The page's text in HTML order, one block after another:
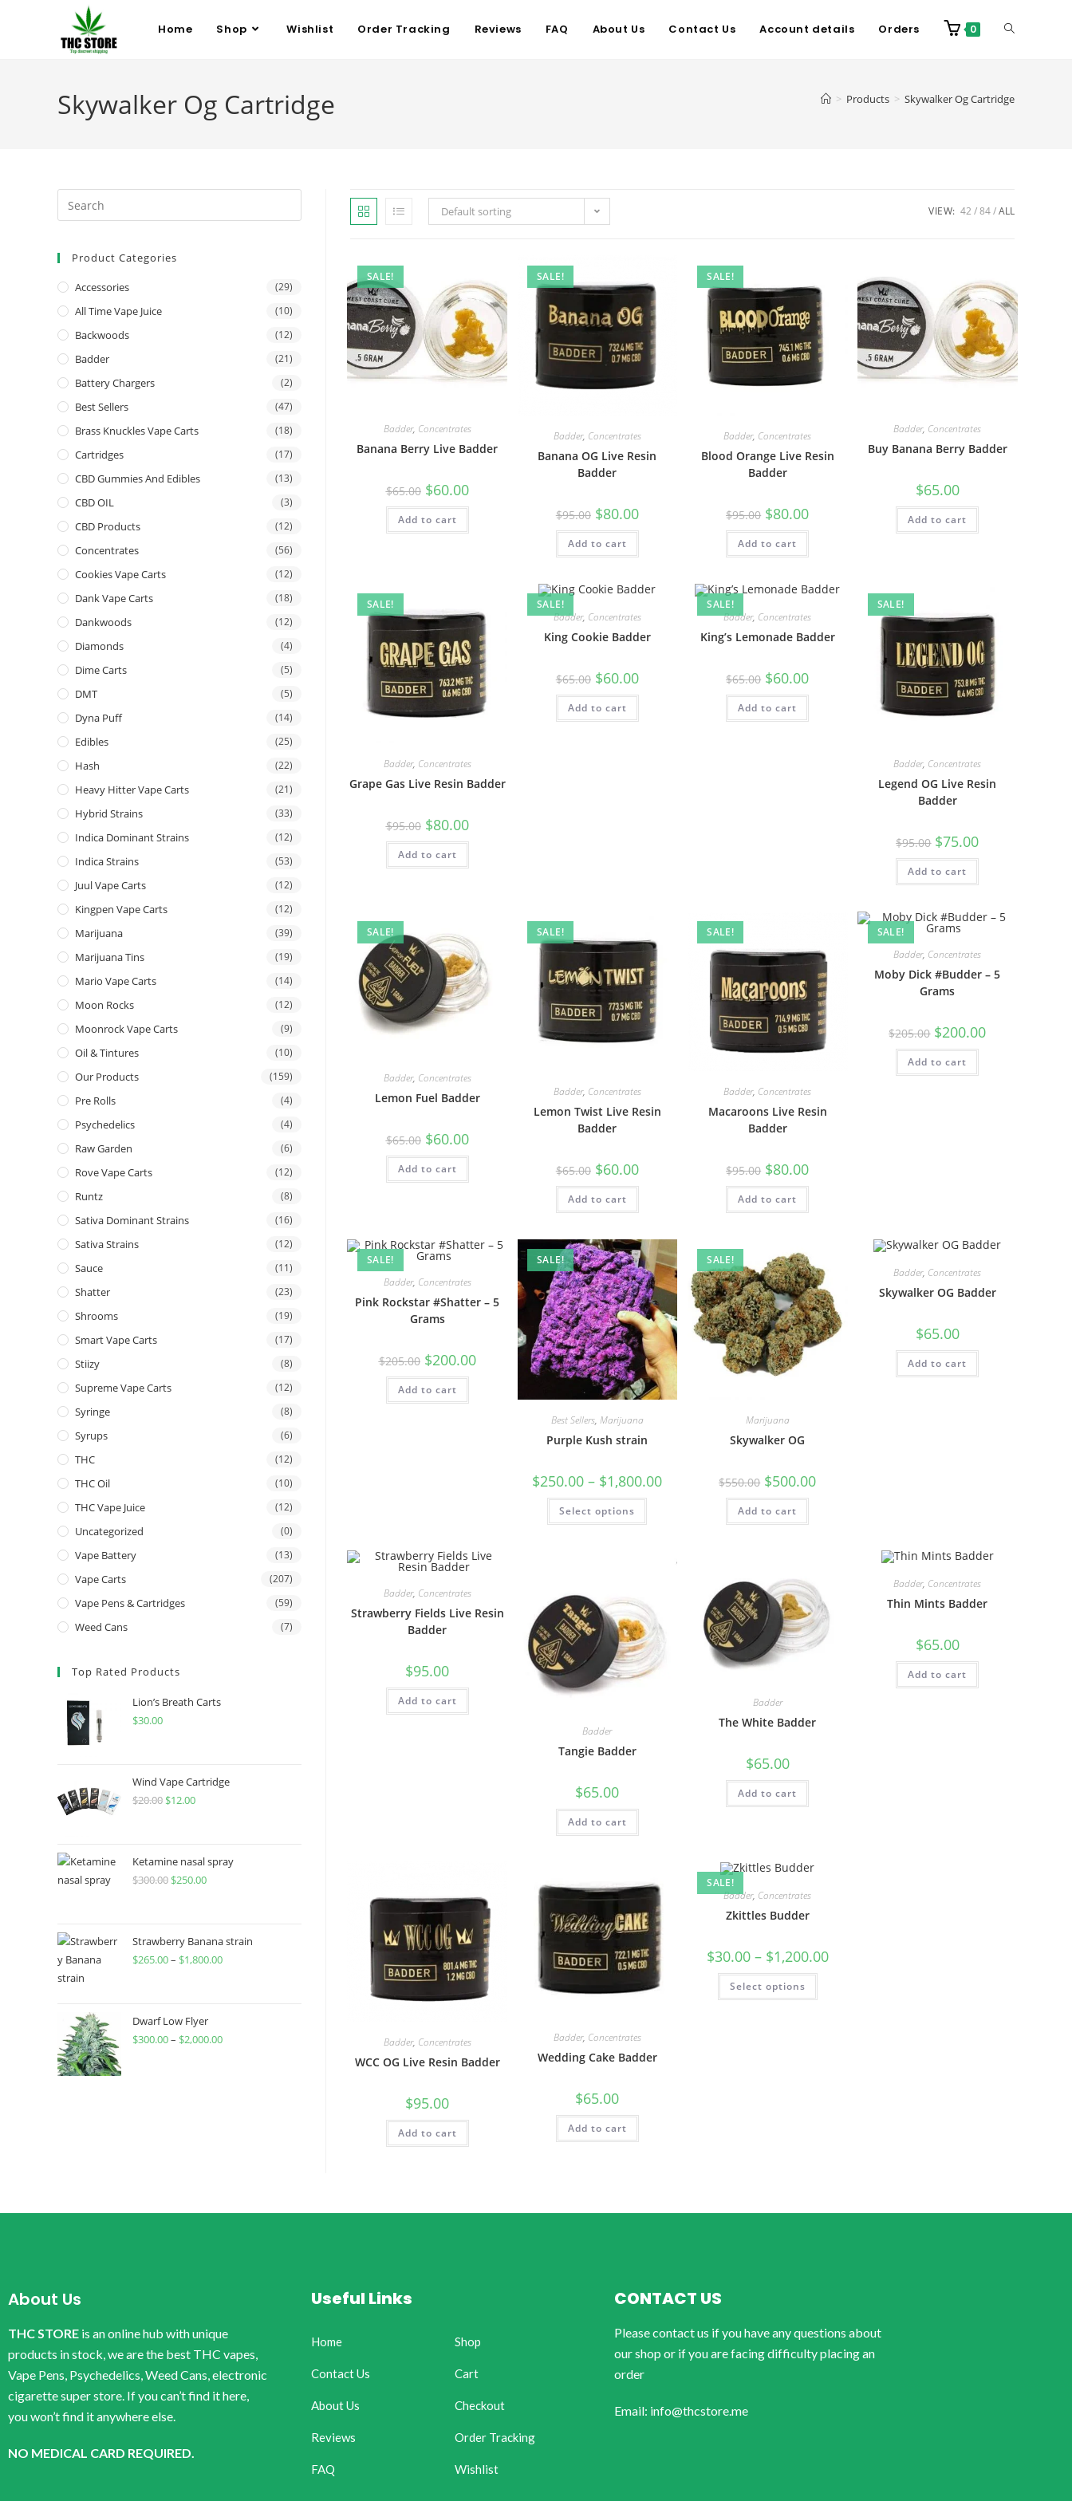
Home Shop Wishlist Order Tracking Reviews FAQ About Us Contact Us Account details Orders 0
Skywalker Og Cartridge > Products > Skywalker Og Cartridge
Default sorting VIEW: 42 84 ALL
SALE!
Badder, Concentrates
Banana Berry Live Badder
$65.00 $60.00
Add to cart
SALE!
Badder, Concentrates
Banana OG Live Resin
Badder
$95.00 $80.00
Add to cart
SALE!
Badder, Concentrates
Blood Orange Live Resin
Badder
$95.00 $80.00
Add to cart
Badder, Concentrates
Buy Banana Berry Badder
$65.00
Add to cart
SALE!
Badder, Concentrates
Grape Gas Live Resin Badder
$95.00 $80.00
Add to cart
SALE!
Badder, Concentrates
King Cookie Badder
$65.00 $60.00
Add to cart
SALE!
Badder, Concentrates
King’s Lemonade Badder
$65.00 $60.00
Add to cart
SALE!
Badder, Concentrates
Legend OG Live Resin
Badder
$95.00 $75.00
Add to cart
SALE!
Badder, Concentrates
Lemon Fuel Badder
$65.00 $60.00
Add to cart
SALE!
Badder, Concentrates
Lemon Twist Live Resin
Badder
$65.00 $60.00
Add to cart
SALE!
Badder, Concentrates
Macaroons Live Resin
Badder
$95.00 $80.00
Add to cart
SALE!
Badder, Concentrates
Moby Dick #Budder – 5
Grams
$205.00 $200.00
Add to cart
SALE!
Badder, Concentrates
Pink Rockstar #Shatter – 5
Grams
$205.00 $200.00
Add to cart
SALE!
Best Sellers, Marijuana
Purple Kush strain
$250.00 – $1,800.00
Select options
SALE!
Marijuana
Skywalker OG
$550.00 $500.00
Add to cart
Badder, Concentrates
Skywalker OG Badder
$65.00
Add to cart
Badder, Concentrates
Strawberry Fields Live Resin
Badder
$95.00
Add to cart
Badder
Tangie Badder
$65.00
Add to cart
Badder
The White Badder
$65.00
Add to cart
Badder, Concentrates
Thin Mints Badder
$65.00
Add to cart
Badder, Concentrates
WCC OG Live Resin Badder
$95.00
Add to cart
Badder, Concentrates
Wedding Cake Badder
$65.00
Add to cart
SALE!
Badder, Concentrates
Zkittles Budder
$30.00 – $1,200.00
Select options
Product Categories
Accessories (29)
All Time Vape Juice (10)
Backwoods (12)
Badder (21)
Battery Chargers (2)
Best Sellers (47)
Brass Knuckles Vape Carts (18)
Cartridges (17)
CBD Gummies And Edibles (13)
CBD OIL (3)
CBD Products (12)
Concentrates (56)
Cookies Vape Carts (12)
Dank Vape Carts (18)
Dankwoods (12)
Diamonds (4)
Dime Carts (5)
DMT (5)
Dyna Puff (14)
Edibles (25)
Hash (22)
Heavy Hitter Vape Carts (21)
Hybrid Strains (33)
Indica Dominant Strains (12)
Indica Strains (53)
Juul Vape Carts (12)
Kingpen Vape Carts (12)
Marijuana (39)
Marijuana Tins (19)
Mario Vape Carts (14)
Moon Rocks (12)
Moonrock Vape Carts (9)
Oil & Tintures (10)
Our Products (159)
Pre Rolls (4)
Psychedelics (4)
Raw Garden (6)
Rove Vape Carts (12)
Runtz (8)
Sativa Dominant Strains (16)
Sativa Strains (12)
Sauce (11)
Shatter (23)
Shrooms (19)
Smart Vape Carts (17)
Stiizy (8)
Supreme Vape Carts (12)
Syringe (8)
Syrups (6)
THC (12)
THC Oil (10)
THC Vape Juice (12)
Uncategorized (0)
Vape Battery (13)
Vape Carts (207)
Vape Pens & Cartridges (59)
Weed Cans (7)
Top Rated Products
Lion’s Breath Carts
$30.00
Wind Vape Cartridge
$20.00 $12.00
Ketamine nasal spray
$300.00 $250.00
Strawberry Banana strain
$265.00– $1,800.00
Dwarf Low Flyer
$300.00– $2,000.00
About Us
THC STORE is an online hub with unique
products in stock, we are the best THC vapes,
Vape Pens, Psychedelics, Weed Cans, electronic
cigarette super store. If you can’t find it here,
you won’t find it anywhere else.
NO MEDICAL CARD REQUIRED.
Useful Links
Home
Contact Us
About Us
Reviews
FAQ
Shop
Cart
Checkout
Order Tracking
Wishlist
CONTACT US
Please contact us if you have any questions about
our shop or if you are facing difficulty placing an
order
Email: info@thcstore.me